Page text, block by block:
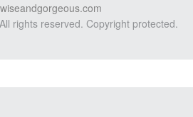
rights reserved. Copyright protected.